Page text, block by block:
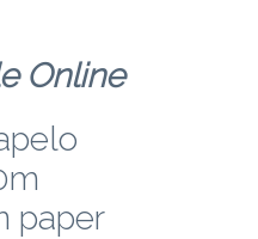
Online
paper